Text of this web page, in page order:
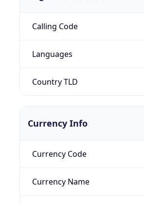
Calling Code
Languages
Country TLD
Currency Info
Currency Code
Currency Name